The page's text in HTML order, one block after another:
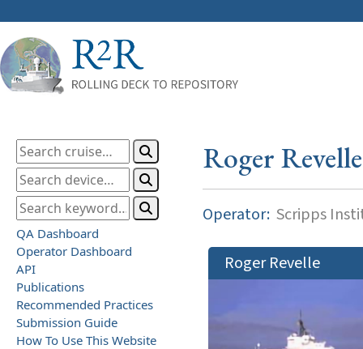
QA Dashboard
Operator Dashboard
API
Publications
Recommended Practices
Submission Guide
How To Use This Website
Roger Revelle
Operator: Scripps
Roger Revelle